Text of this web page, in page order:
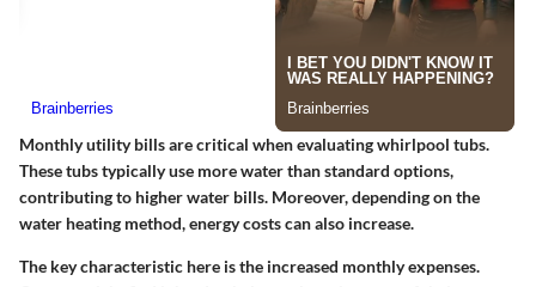
Monthly utility bills are critical when evaluating whirlpool tubs.
These tubs typically use more water than standard options,
contributing to higher water bills. Moreover, depending on the
water heating method, energy costs can also increase.
The key characteristic here is the increased monthly expenses.